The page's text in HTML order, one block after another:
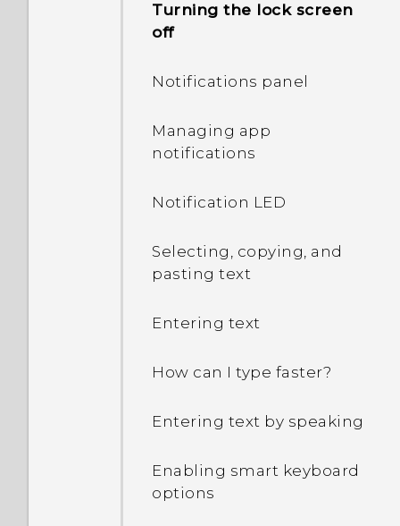
Sense version installed on
my phone?
Why am I prompted to
decrypt my phone when I
restart or turn it on?
What can I do if I forgot
password?
Bluetooth to my
they?
I keep getting prompted
when using apps. Why is
that?
Turning the lock screen
off
Notifications panel
Managing app
notifications
Notification LED
Selecting, copying, and
pasting text
Entering text
How can I type faster?
Entering text by speaking
Enabling smart keyboard
options